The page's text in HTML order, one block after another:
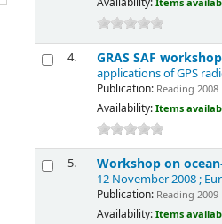
Items
4. GRAS SAF
applications of GPS
Publication:Reading 2008
Availability: Items
5. Workshop on
12 November 2008 ;
Publication:Reading 2009
Availability: Items